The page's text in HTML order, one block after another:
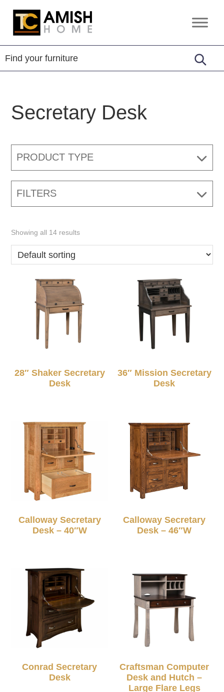
Skip
primary
Skip
main
TC
Home
Handcrafted
Furniture
Secretary Desk
PRODUCT TYPE
FILTERS
Showing all 14 results
28″ Shaker Secretary
Desk
36″ Mission Secretary
Desk
Calloway Secretary
Desk – 40″W
Calloway Secretary
Desk – 46″W
Conrad Secretary
Desk
Craftsman Computer
Desk and Hutch –
Large Flare Legs